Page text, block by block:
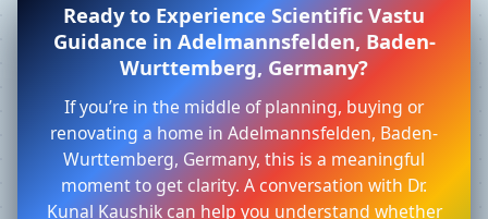
Ready to Experience Scientific Vastu
Guidance in Adelmannsfelden, Baden-
Wurttemberg, Germany?
If you’re in the middle of planning, buying or
renovating a home in Adelmannsfelden, Baden-
Wurttemberg, Germany, this is a meaningful
moment to get clarity. A conversation with Dr.
Kunal Kaushik can help you understand whether